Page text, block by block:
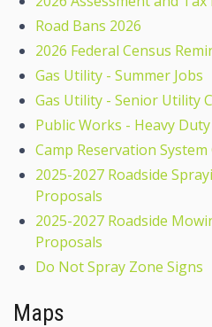
Road Bans 2026
2026 Federal Census
Gas Utility - Summer Jobs
Gas Utility - Senior Utility
Public Works - Heavy
Camp Reservation System
2025-2027 Roadside
Proposals
2025-2027 Roadside
Proposals
Do Not Spray Zone Signs
Maps